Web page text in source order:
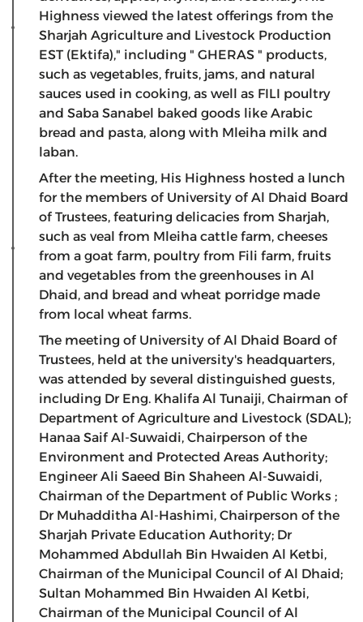
Highness viewed the latest offerings from the
Sharjah Agriculture and Livestock Production
EST (Ektifa)," including " GHERAS " products,
such as vegetables, fruits, jams, and natural
sauces used in cooking, as well as FILI poultry
and Saba Sanabel baked goods like Arabic
bread and pasta, along with Mleiha milk and
laban.
After the meeting, His Highness hosted a lunch
for the members of University of Al Dhaid Board
of Trustees, featuring delicacies from Sharjah,
such as veal from Mleiha cattle farm, cheeses
from a goat farm, poultry from Fili farm, fruits
and vegetables from the greenhouses in Al
Dhaid, and bread and wheat porridge made
from local wheat farms.
The meeting of University of Al Dhaid Board of
Trustees, held at the university's headquarters,
was attended by several distinguished guests,
including Dr Eng. Khalifa Al Tunaiji, Chairman of
Department of Agriculture and Livestock (SDAL);
Hanaa Saif Al-Suwaidi, Chairperson of the
Environment and Protected Areas Authority;
Engineer Ali Saeed Bin Shaheen Al-Suwaidi,
Chairman of the Department of Public Works ;
Dr Muhadditha Al-Hashimi, Chairperson of the
Sharjah Private Education Authority; Dr
Mohammed Abdullah Bin Hwaiden Al Ketbi,
Chairman of the Municipal Council of Al Dhaid;
Sultan Mohammed Bin Hwaiden Al Ketbi,
Chairman of the Municipal Council of Al